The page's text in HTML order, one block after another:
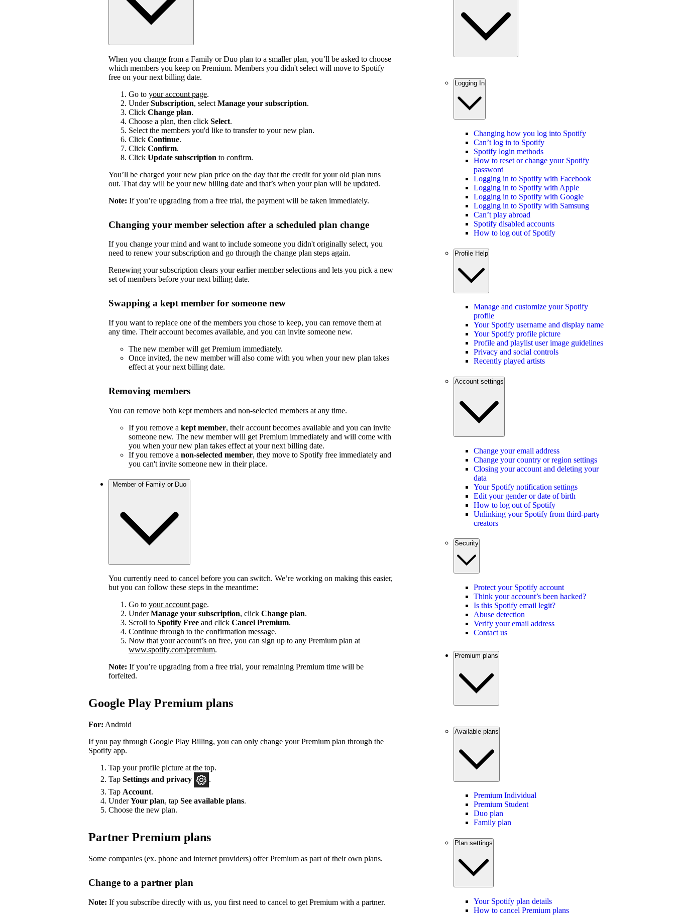
When you change from a Family or Duo plan to a smaller plan, you’ll be asked to choose
which members you keep on Premium. Members you didn't select will move to Spotify
free on your next billing date.
Go to your account page.
UnderSubscription, select Manage your subscription.
Click Change plan.
Choose a plan, then click Select.
Select the members you'd like to transfer to your new plan.
Click Continue.
Click Confirm.
Click Update subscription to confirm.
You’ll be charged your new plan price on the day that the credit for your old plan runs
out. That day will be your new billing date and that’s when your plan will be updated.
Note: If you’re upgrading from a free trial, the payment will be taken immediately.
Changing your member selection after a scheduled plan change
If you change your mind and want to include someone you didn't originally select, you
need to renew your subscription and go through the change plan steps again.
Renewing your subscription clears your earlier member selections and lets you pick a new
set of members before your next billing date.
Swapping a kept member for someone new
If you want to replace one of the members you chose to keep, you can remove them at
any time. Their account becomes available, and you can invite someone new.
The new member will get Premium immediately.
Once invited, the new member will also come with you when your new plan takes
effect at your next billing date.
Removing members
You can remove both kept members and non-selected members at any time.
If you remove a kept member, their account becomes available and you can invite
someone new. The new member will get Premium immediately and will come with
you when your new plan takes effect at your next billing date.
If you remove a non-selected member, they move to Spotify free immediately and
you can't invite someone new in their place.
Member of Family or Duo
You currently need to cancel before you can switch. We’re working on making this easier,
but you can follow these steps in the meantime:
Go to your account page.
UnderManage your subscription, click Change plan.
Scroll to Spotify Free and click Cancel Premium.
Continue through to the confirmation message.
Now that your account’s on free, you can sign up to any Premium plan at
www.spotify.com/premium.
Note: If you’re upgrading from a free trial, your remaining Premium time will be
forfeited.
Google Play Premium plans
For: Android
If you pay through Google Play Billing, you can only change your Premium plan through the
Spotify app.
Tap your profile picture at the top.
Tap Settings and privacy
.
Tap Account.
UnderYour plan, tap See available plans.
Choose the new plan.
Partner Premium plans
Some companies (ex. phone and internet providers) offer Premium as part of their own plans.
Change to a partner plan
Note: If you subscribe directly with us, you first need to cancel to get Premium with a partner.
Logging In
Changing how you log into Spotify
Can’t log in to Spotify
Spotify login methods
How to reset or change your Spotify
password
Logging in to Spotify with Facebook
Logging in to Spotify with Apple
Logging in to Spotify with Google
Logging in to Spotify with Samsung
Can’t play abroad
Spotify disabled accounts
How to log out of Spotify
Profile Help
Manage and customize your Spotify
profile
Your Spotify username and display name
Your Spotify profile picture
Profile and playlist user image guidelines
Privacy and social controls
Recently played artists
Account settings
Change your email address
Change your country or region settings
Closing your account and deleting your
data
Your Spotify notification settings
Edit your gender or date of birth
How to log out of Spotify
Unlinking your Spotify from third-party
creators
Security
Protect your Spotify account
Think your account’s been hacked?
Is this Spotify email legit?
Abuse detection
Verify your email address
Contact us
Premium plans
Available plans
Premium Individual
Premium Student
Duo plan
Family plan
Plan settings
Your Spotify plan details
How to cancel Premium plans